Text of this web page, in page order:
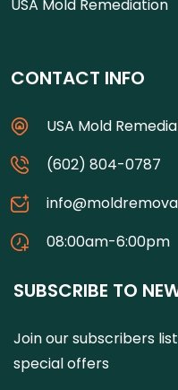
USA Mold Remediation
CONTACT INFO
USA Mold
(602) 804-0787
08:00am-6:00pm
SUBSCRIBE TO
Join our subscribers
special offers